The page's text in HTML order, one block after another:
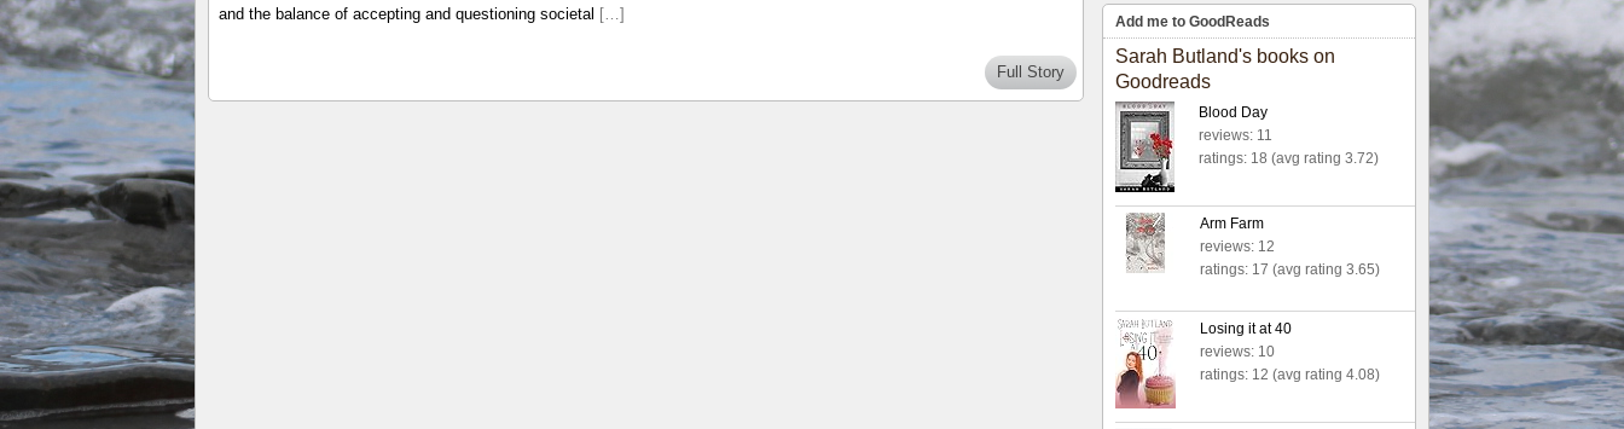
and the balance of accepting and questioning societal […]
Full Story
Add me to GoodReads
Sarah Butland's books on
Goodreads
Blood Day
reviews: 11
ratings: 18 (avg rating 3.72)
Arm Farm
reviews: 12
ratings: 17 (avg rating 3.65)
Losing it at 40
reviews: 10
ratings: 12 (avg rating 4.08)